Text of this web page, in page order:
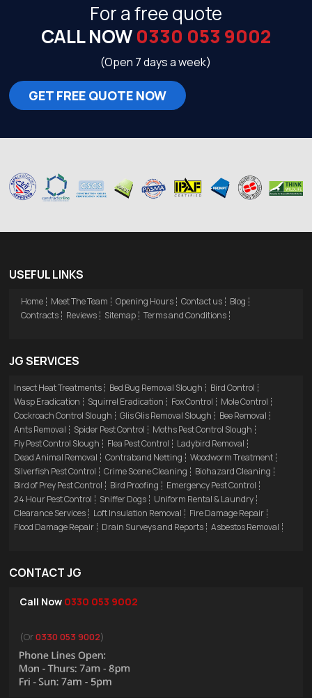
For a free quote
CALL NOW0330 053 9002
(Open 7 days a week)
GET FREE QUOTE NOW
USEFUL LINKS
Home Meet The Team Opening Hours Contact us
Blog
Contracts
Reviews Sitemap Terms and Conditions
JG SERVICES
Insect Heat Treatments Bed Bug Removal Slough
Bird Control
Wasp Eradication
Squirrel Eradication Fox Control
Mole Control
Cockroach Control Slough
Glis Glis Removal Slough
Bee Removal
Ants Removal
Spider Pest Control
Moths Pest Control Slough
Fly Pest Control Slough
Flea Pest Control
Ladybird Removal
Dead Animal Removal
Contraband Netting
Woodworm Treatment
Silverfish Pest Control
Crime Scene Cleaning
Biohazard Cleaning
Bird of Prey Pest Control
Bird Proofing
Emergency Pest Control
24 Hour Pest Control
Sniffer Dogs
Uniform Rental & Laundry
Clearance Services
Loft Insulation Removal
Fire Damage Repair
Flood Damage Repair
Drain Surveys and Reports Asbestos Removal
CONTACT JG
Call Now 0330 053 9002
(Or0330 053 9002)